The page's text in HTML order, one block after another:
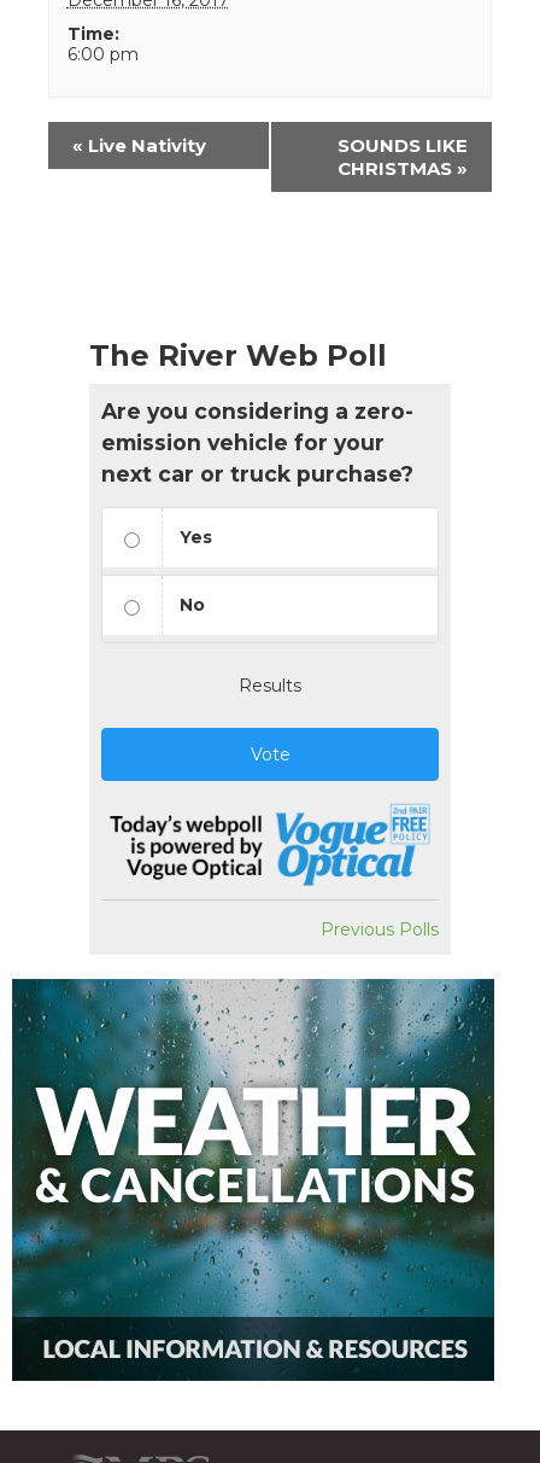
Time:
6:00 pm
Event
Navigation
« Live Nativity
SOUNDS LIKE
CHRISTMAS »
The River Web Poll
Are you considering a zero-
emission vehicle for your
next car or truck purchase?
Yes
No
Results
Vote
Previous Polls